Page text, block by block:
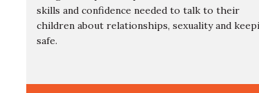
skills and confidence needed to talk to their
children about relationships, sexuality and
safe.